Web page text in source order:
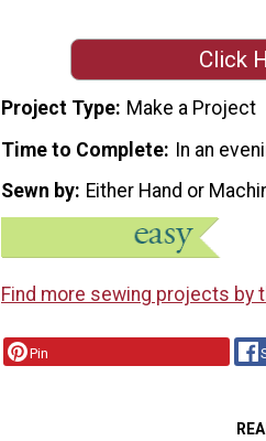
Click
Project Type Make a Project
Time to Complete In an
Sewn by Either Hand or
Find more sewing projects by
Pin